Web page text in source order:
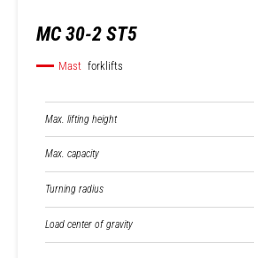
MC 30-2 ST5
Mast forklifts
Max. lifting height
Max. capacity
Turning radius
Load center of gravity